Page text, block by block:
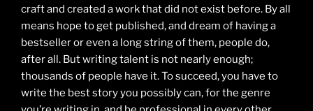
craft and created a work that did not exist before. By all
means hope to get published, and dream of having a
bestseller or even a long string of them, people do,
after all. But writing talent is not nearly enough;
thousands of people have it. To succeed, you have to
write the best story you possibly can, for the genre